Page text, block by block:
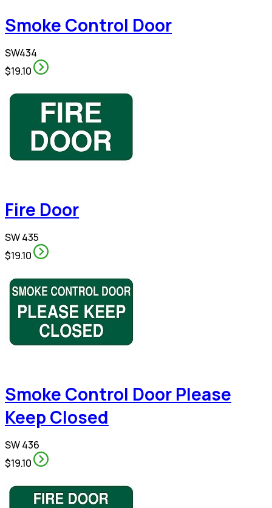
Smoke Control Door
SW434
$19.10
Fire Door
SW 435
$19.10
Smoke Control Door Please
Keep Closed
SW 436
$19.10